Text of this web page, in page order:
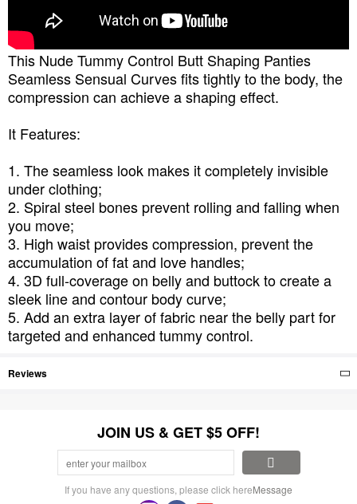
This Nude Tummy Control Butt Shaping Panties
Seamless Sensual Curves fits tightly to the body, the
compression can achieve a shaping effect.
It Features:
1. The seamless look makes it completely invisible
under clothing;
2. Spiral steel bones prevent rolling and falling when
you move;
3. High waist provides compression, prevent the
accumulation of fat and love handles;
4. 3D full-coverage on belly and buttock to create a
sleek line and contour body curve;
5. Add an extra layer of fabric near the belly part for
targeted and enhanced tummy control.
Reviews
JOIN US & GET $5 OFF!
If you have any questions, please click hereMessage